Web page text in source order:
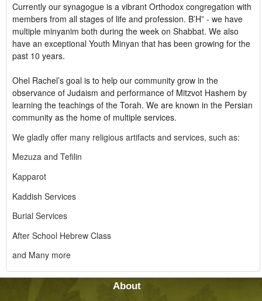
Currently our synagogue is a vibrant Orthodox congregation with
members from all stages of life and profession. B’H” - we have
multiple minyanim both during the week on Shabbat. We also
have an exceptional Youth Minyan that has been growing for the
past 10 years.
Ohel Rachel’s goal is to help our community grow in the
observance of Judaism and performance of Mitzvot Hashem by
learning the teachings of the Torah. We are known in the Persian
community as the home of multiple services.
We gladly offer many religious artifacts and services, such as:
Mezuza and Tefilin
Kapparot
Kaddish Services
Burial Services
After School Hebrew Class
and Many more
About